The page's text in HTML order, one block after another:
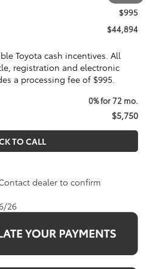
$995
$44,894
Toyota cash incentives. All
registration and electronic
a processing fee of $995.
0% for 72 mo.
$5,750
TO CALL
dealer to confirm
26